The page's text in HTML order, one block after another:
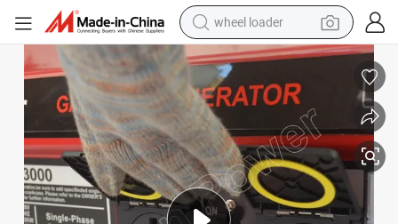
wheel loader
electric scooter
running shoe
perfume
motorcycle
powder
electric bike